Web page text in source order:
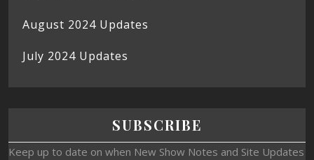
August 2024 Updates
July 2024 Updates
SUBSCRIBE
Keep up to date on when New Show Notes and Site Updates